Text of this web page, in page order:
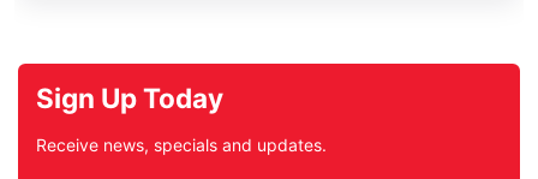
Sign Up Today
Receive news, specials and updates.